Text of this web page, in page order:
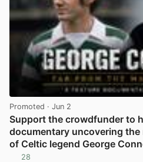
Promoted · Jun 2
Support the crowdfunder to
documentary uncovering
of Celtic legend George
28